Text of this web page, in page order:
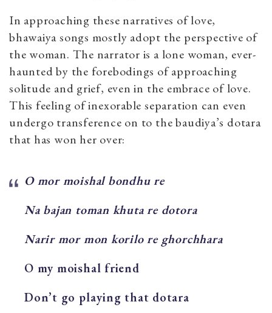
In approaching these narratives of love,
bhawaiya songs mostly adopt the perspective of
the woman. The narrator is a lone woman, ever-
haunted by the forebodings of approaching
solitude and grief, even in the embrace of love.
This feeling of inexorable separation can even
undergo transference on to the baudiya’s dotara
that has won her over:
O mor moishal bondhu re
Na bajan toman khuta re dotora
Narir mor mon korilo re ghorchhara
O my moishal friend
Don’t go playing that dotara